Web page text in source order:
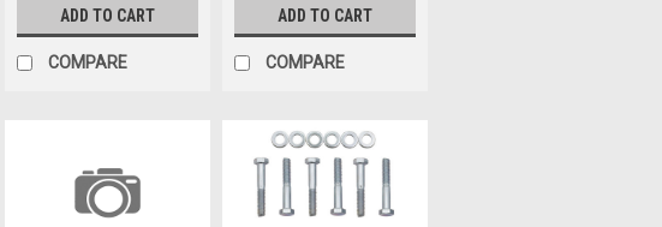
ADD TO CART
COMPARE
ADD TO CART
COMPARE